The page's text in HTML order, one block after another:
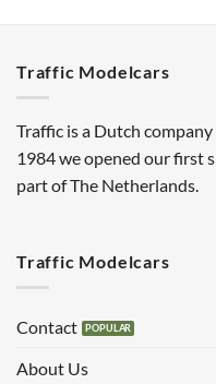
Traffic Modelcars
Traffic is a Dutch
1984 we opened our first
part of The Netherlands.
Traffic Modelcars
Contact
About Us